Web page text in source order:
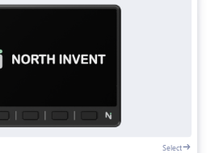
Select